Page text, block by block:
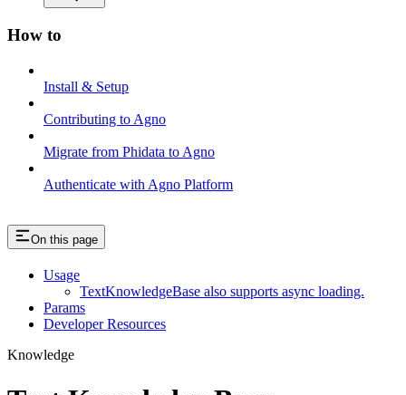
How to
Install & Setup
Contributing to Agno
Migrate from Phidata to Agno
Authenticate with Agno Platform
On this page
Usage
TextKnowledgeBase also supports async loading.
Params
Developer Resources
Knowledge